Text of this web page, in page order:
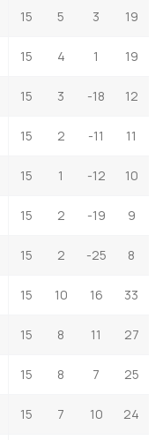
15 5 3 19
15 4 1 19
15 3 -18 12
15 2 -11 11
15 1 -12 10
15 2 -19 9
15 2 -25 8
15 10 16 33
15 8 11 27
15 8 7 25
15 7 10 24